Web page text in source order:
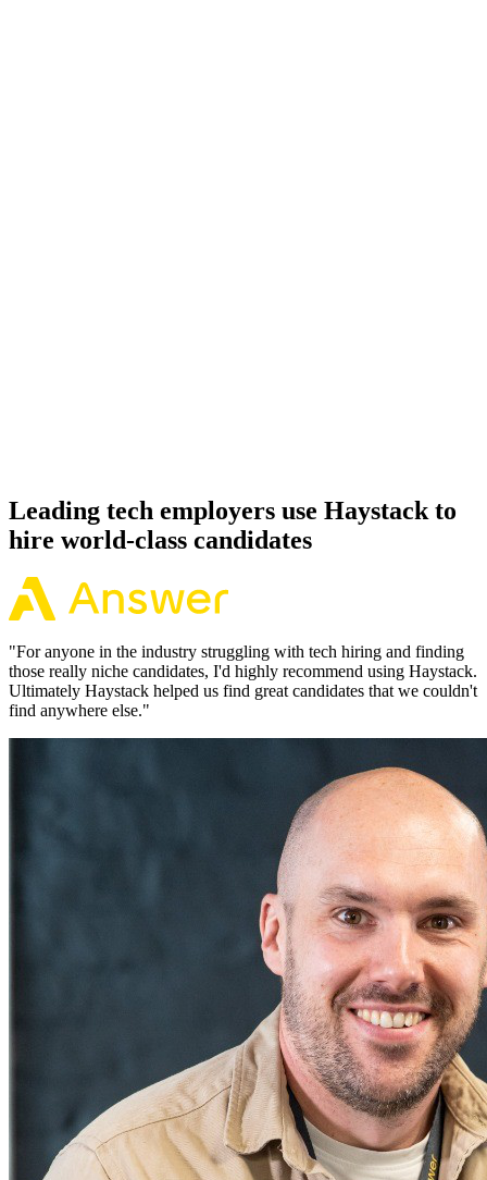
Leading tech employers use Haystack to
hire world-class candidates
"For anyone in the industry struggling with tech hiring and finding
those really niche candidates, I'd highly recommend using Haystack.
Ultimately Haystack helped us find great candidates that we couldn't
find anywhere else."